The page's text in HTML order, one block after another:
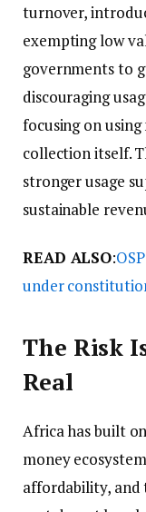
turnover,
exempting low
governments to
discouraging
focusing on
collection itself.
stronger usage
sustainable
READ ALSO:
under
The Risk
Real
Africa has built
money
affordability, and